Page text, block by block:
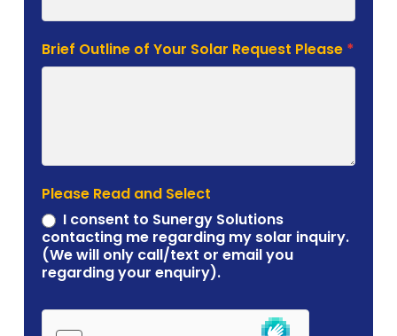
Brief Outline of Your Solar Request Please *
Please Read and Select
I consent to Sunergy Solutions
contacting me regarding my solar inquiry.
(We will only call/text or email you
regarding your enquiry).